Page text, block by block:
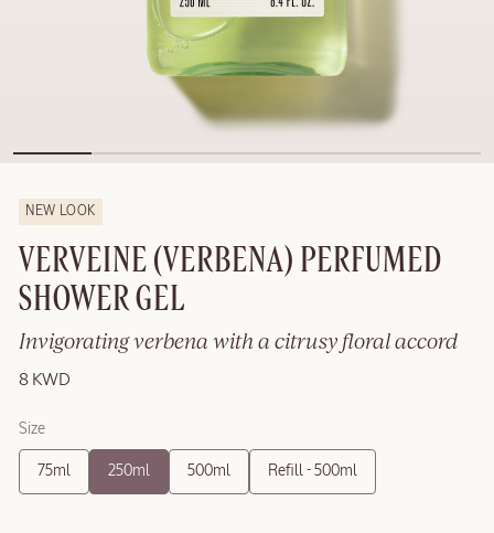
NEW LOOK
VERVEINE (VERBENA) PERFUMED
SHOWER GEL
Invigorating verbena with a citrusy floral accord
8 KWD
Size
75ml 250ml 500ml Refill - 500ml